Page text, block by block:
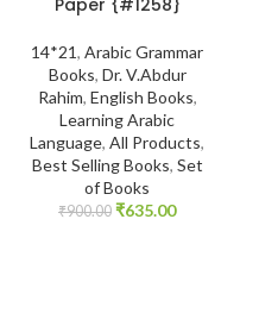
14*21, Arabic Grammar
Books, Dr. V.Abdur
Rahim, English Books,
Learning Arabic
Language, All Products,
Best Selling Books, Set
of Books
₹900.00 ₹635.00